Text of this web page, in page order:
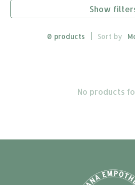
Show
0 products Sort by
No products